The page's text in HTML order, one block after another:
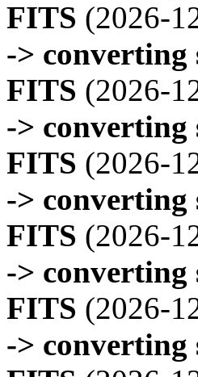
FITS (2026-
-> converting
FITS (2026-
-> converting
FITS (2026-
-> converting
FITS (2026-
-> converting
FITS (2026-
-> converting